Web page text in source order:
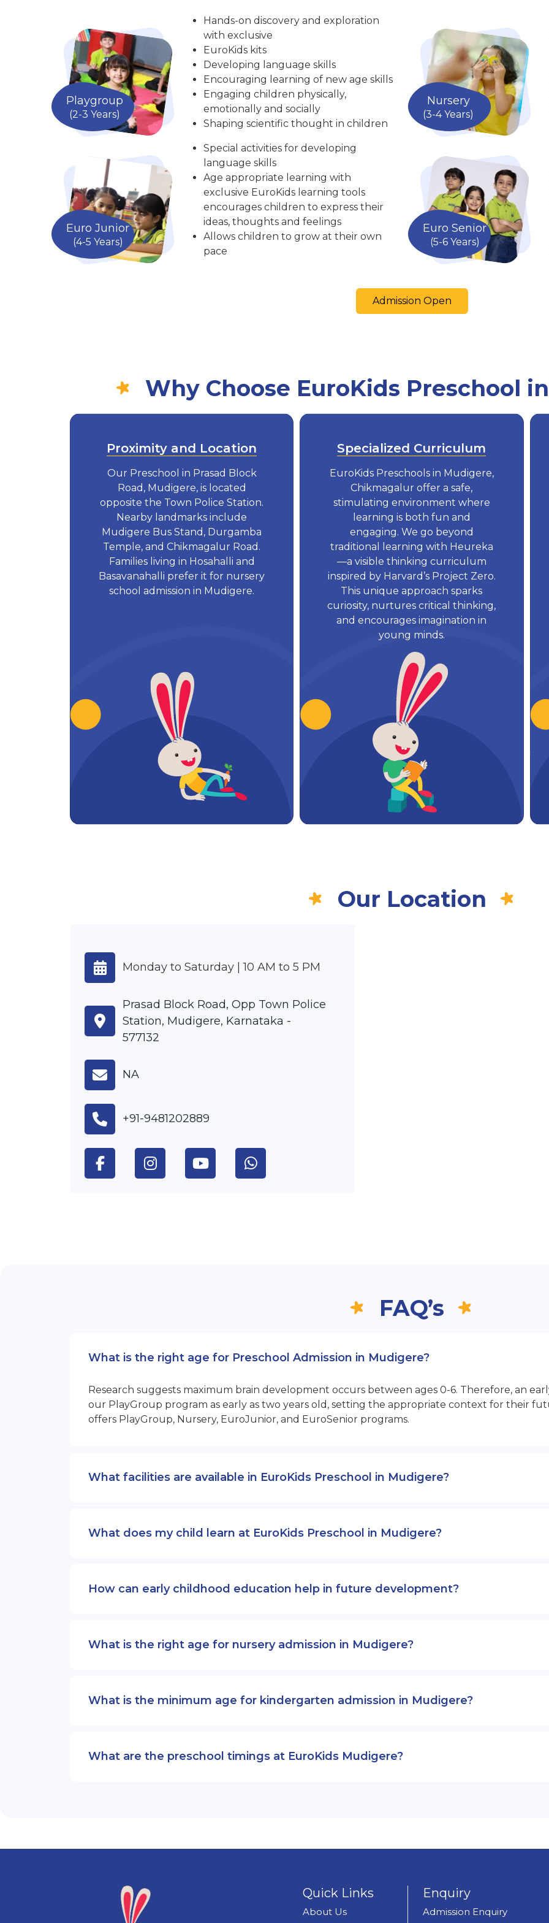
Playgroup
(2-3 Years)
Hands-on discovery and exploration
with exclusive
EuroKids kits
Developing language skills
Encouraging learning of new age skills
Engaging children physically,
emotionally and socially
Shaping scientific thought in children
Nursery
(3-4 Years)
Euro Junior
(4-5 Years)
Special activities for developing
language skills
Age appropriate learning with
exclusive EuroKids learning tools
encourages children to express their
ideas, thoughts and feelings
Allows children to grow at their own
pace
Euro Senior
(5-6 Years)
Admission Open
Why Choose EuroKids Preschool
Proximity and Location
Our Preschool in Prasad Block
Road, Mudigere, is located
opposite the Town Police Station.
Nearby landmarks include
Mudigere Bus Stand, Durgamba
Temple, and Chikmagalur Road.
Families living in Hosahalli and
Basavanahalli prefer it for nursery
school admission in Mudigere.
Specialized Curriculum
EuroKids Preschools in Mudigere,
Chikmagalur offer a safe,
stimulating environment where
learning is both fun and
engaging. We go beyond
traditional learning with Heureka
—a visible thinking curriculum
inspired by Harvard’s Project Zero.
This unique approach sparks
curiosity, nurtures critical thinking,
and encourages imagination in
young minds.
Our Location
Monday to Saturday | 10 AM to 5 PM
Prasad Block Road, Opp Town Police
Station, Mudigere, Karnataka -
577132
NA
+91-9481202889
FAQ’s
What is the right age for Preschool Admission in Mudigere?
Research suggests maximum brain development occurs between ages 0-6. Therefore, an
our PlayGroup program as early as two years old, setting the appropriate context for their
offers PlayGroup, Nursery, EuroJunior, and EuroSenior programs.
What facilities are available in EuroKids Preschool in Mudigere?
What does my child learn at EuroKids Preschool in Mudigere?
How can early childhood education help in future development?
What is the right age for nursery admission in Mudigere?
What is the minimum age for kindergarten admission in Mudigere?
What are the preschool timings at EuroKids Mudigere?
Quick Links
About Us
Enquiry
Admission Enquiry